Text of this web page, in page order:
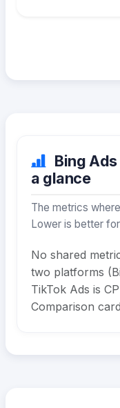
Bing
a glance
The metrics
Lower is better
No shared
two platforms
TikTok Ads is
Comparison